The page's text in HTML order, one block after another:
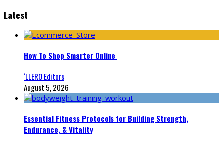
Latest
How To Shop Smarter Online
‘LLERO Editors
August 5, 2026
Essential Fitness Protocols for Building Strength,
Endurance, & Vitality